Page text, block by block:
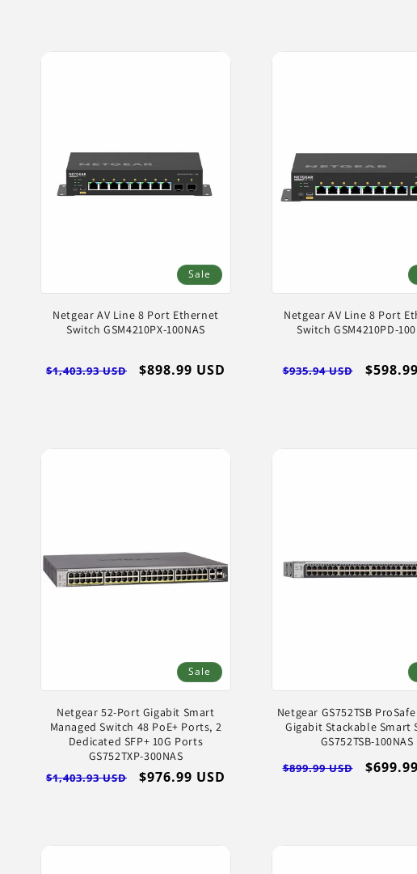
Sale
Netgear AV Line 8 Port Ethernet
Switch GSM4210PX-100NAS
Regular
$1,403.93 USD
Sale
$898.99 USD
Netgear AV Line 8 Port
Switch GSM4210PD-
Regular
$935.94 USD
Sale
Sale
Netgear 52-Port Gigabit Smart
Managed Switch 48 PoE+ Ports, 2
Dedicated SFP+ 10G Ports
GS752TXP-300NAS
Regular
$1,403.93 USD
Sale
$976.99 USD
Netgear GS752TSB
Gigabit Stackable Smart
GS752TSB-100NAS
Regular
$899.99 USD
Sale